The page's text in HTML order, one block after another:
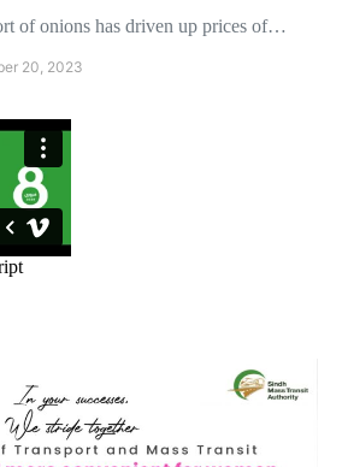
of onions has driven up prices of…
20, 2023